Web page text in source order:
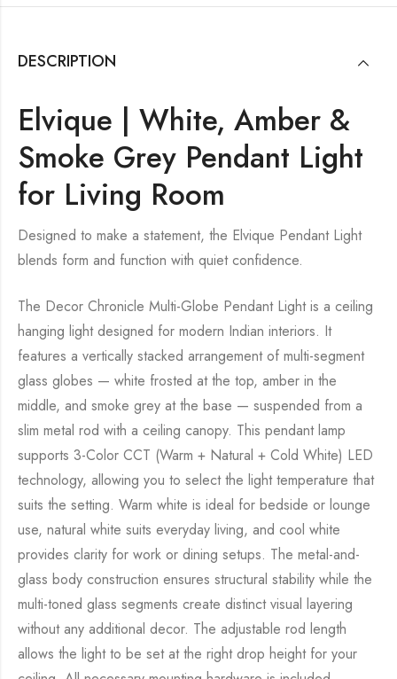
DESCRIPTION
Elvique | White, Amber &
Smoke Grey Pendant Light
for Living Room
Designed to make a statement, the Elvique Pendant Light
blends form and function with quiet confidence.
The Decor Chronicle Multi-Globe Pendant Light is a ceiling
hanging light designed for modern Indian interiors. It
features a vertically stacked arrangement of multi-segment
glass globes — white frosted at the top, amber in the
middle, and smoke grey at the base — suspended from a
slim metal rod with a ceiling canopy. This pendant lamp
supports 3-Color CCT (Warm + Natural + Cold White) LED
technology, allowing you to select the light temperature that
suits the setting. Warm white is ideal for bedside or lounge
use, natural white suits everyday living, and cool white
provides clarity for work or dining setups. The metal-and-
glass body construction ensures structural stability while the
multi-toned glass segments create distinct visual layering
without any additional decor. The adjustable rod length
allows the light to be set at the right drop height for your